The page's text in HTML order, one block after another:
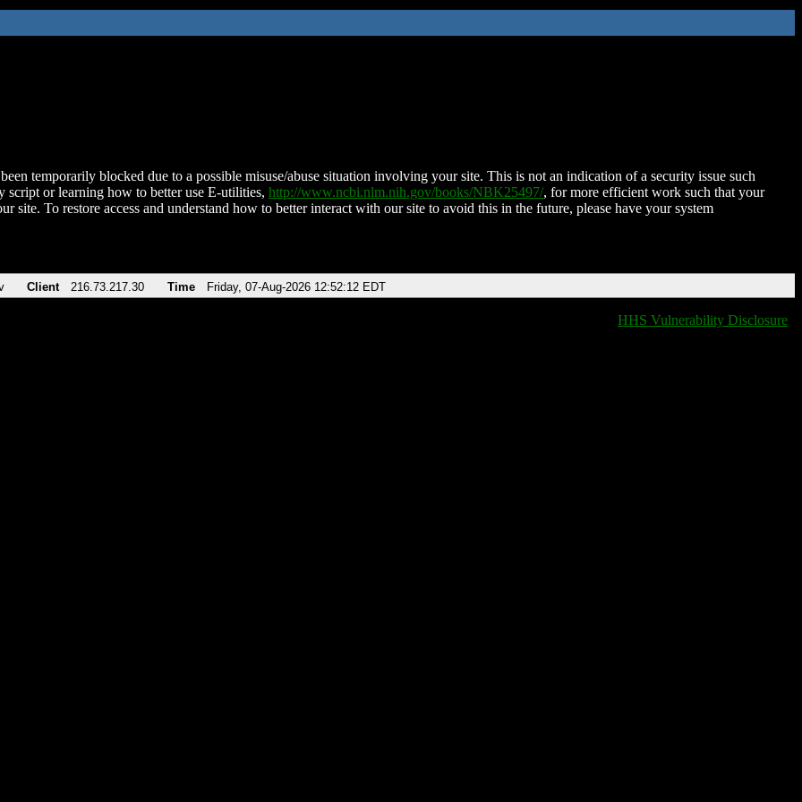
temporarily blocked due to a possible misuse/abuse situation involving your site. This is not an indication of a security issue such
script or learning how to better use E-utilities, http://www.ncbi.nlm.nih.gov/books/NBK25497/, for more efficient work such that your
site. To restore access and understand how to better interact with our site to avoid this in the future, please have your system
Client 216.73.217.30 Time Friday, 07-Aug-2026 12:52:12 EDT
HHS Vulnerability Disclosure